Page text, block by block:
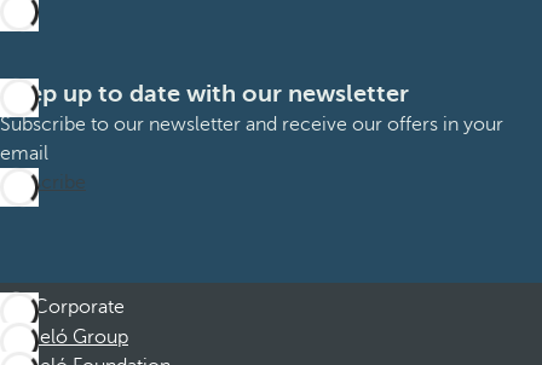
Keep up to date with our newsletter
Subscribe to our newsletter and receive our offers in your
email
Subscribe
Corporate
Barceló Group